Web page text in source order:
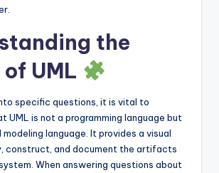
the
UML
specific questions, it is vital to
UML is not a programming language but
language. It provides a visual
construct, and document the artifacts
When answering questions about